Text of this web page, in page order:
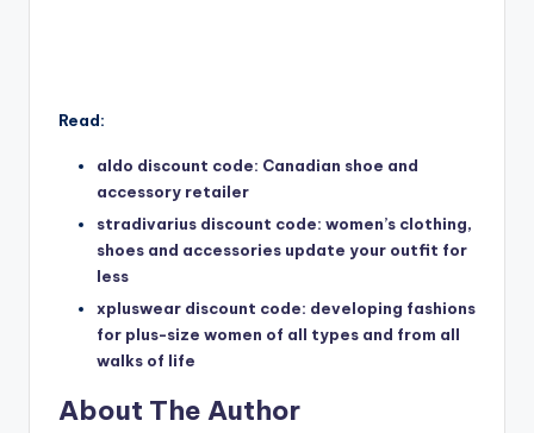
Read:
aldo discount code: Canadian shoe and
accessory retailer
stradivarius discount code: women’s clothing,
shoes and accessories update your outfit for
less
xpluswear discount code: developing fashions
for plus-size women of all types and from all
walks of life
About The Author